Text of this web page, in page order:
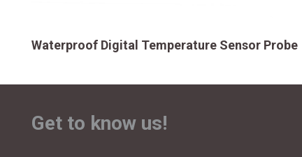
Waterproof Digital Temperature Sensor Probe
Get to know us!